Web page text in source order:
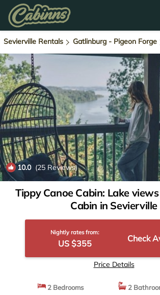
Sevierville Rentals Gatlinburg - Pigeon Forge
10.0(25 Reviews)
Tippy Canoe Cabin: Lake
Cabin in Sevierville
Nightly rates from:
US $355 Check
Price Details
2 Bedrooms
2